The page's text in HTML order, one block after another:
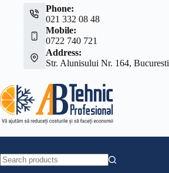
Phone:
021 332 08 48
Mobile:
0722 740 721
Address:
Str. Alunisului Nr. 164, Bucuresti